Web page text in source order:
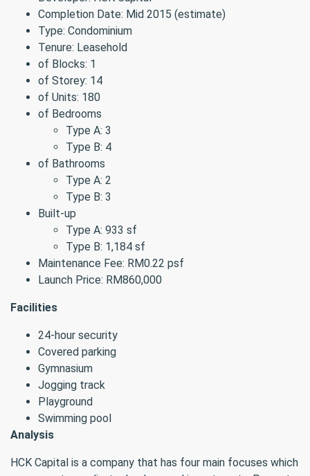
Completion Date: Mid 2015 (estimate)
Type: Condominium
Tenure: Leasehold
of Blocks: 1
of Storey: 14
of Units: 180
of Bedrooms
Type A: 3
Type B: 4
of Bathrooms
Type A: 2
Type B: 3
Built-up
Type A: 933 sf
Type B: 1,184 sf
Maintenance Fee: RM0.22 psf
Launch Price: RM860,000
Facilities
24-hour security
Covered parking
Gymnasium
Jogging track
Playground
Swimming pool
Analysis
HCK Capital is a company that has four main focuses which